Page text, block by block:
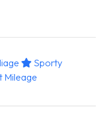
Sporty
Mileage